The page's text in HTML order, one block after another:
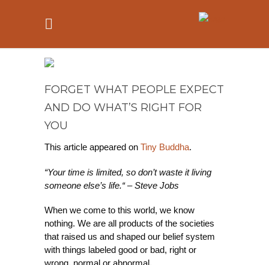
FORGET WHAT PEOPLE EXPECT
AND DO WHAT’S RIGHT FOR
YOU
This article appeared on Tiny Buddha.
“Your time is limited, so don’t waste it living
someone else’s life.“ – Steve Jobs
When we come to this world, we know
nothing. We are all products of the societies
that raised us and shaped our belief system
with things labeled good or bad, right or
wrong, normal or abnormal.